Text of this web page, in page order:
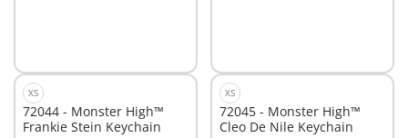
XS
72044 - Monster High™
Frankie Stein Keychain
XS
72045 - Monster High™
Cleo De Nile Keychain